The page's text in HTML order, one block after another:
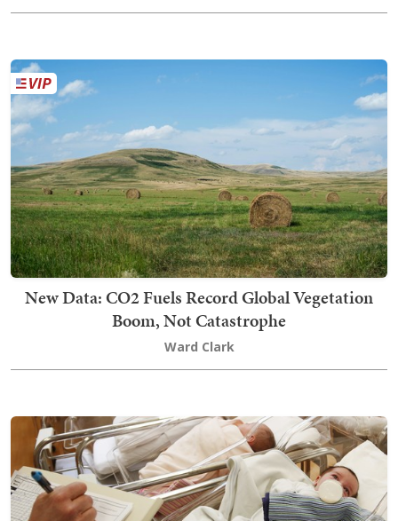
New Data: CO2 Fuels Record Global Vegetation
Boom, Not Catastrophe
Ward Clark